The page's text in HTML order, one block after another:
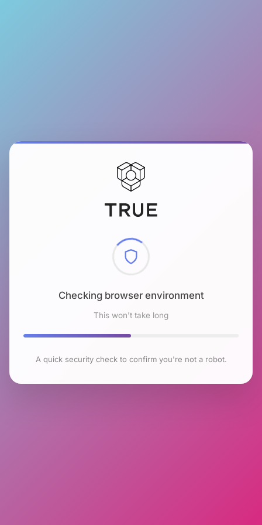
Checking browser environment
This won't take long
A quick security check to confirm you're not a robot.